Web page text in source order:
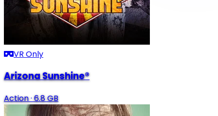
VR Only
Arizona Sunshine®
Action·6.8 GB